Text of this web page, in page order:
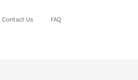
Contact Us FAQ